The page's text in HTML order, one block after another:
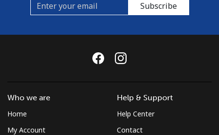
Subscribe
Who we are
Home
My Account
Help & Support
Help Center
Contact